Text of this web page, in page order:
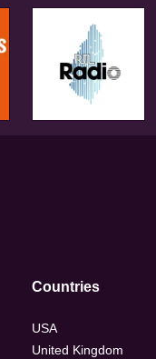
Countries
USA
United Kingdom